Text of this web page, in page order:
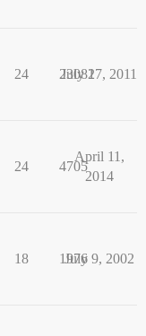
24 23082
July 17, 2011
24 4705
April 11,
2014
18 1976
July 9, 2002